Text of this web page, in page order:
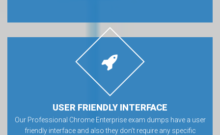
USER FRIENDLY INTERFACE
Our Professional Chrome Enterprise exam dumps have a user
friendly interface and also they don’t require any specific